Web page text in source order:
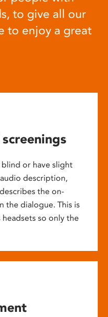
to give all our
to enjoy a great
or have slight
description,
the on-
the dialogue. This is
so only the